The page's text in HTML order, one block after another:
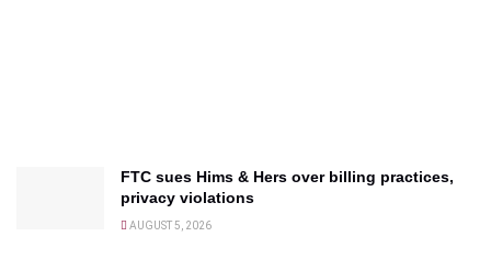
FTC sues Hims & Hers over billing practices,
privacy violations
AUGUST 5, 2026